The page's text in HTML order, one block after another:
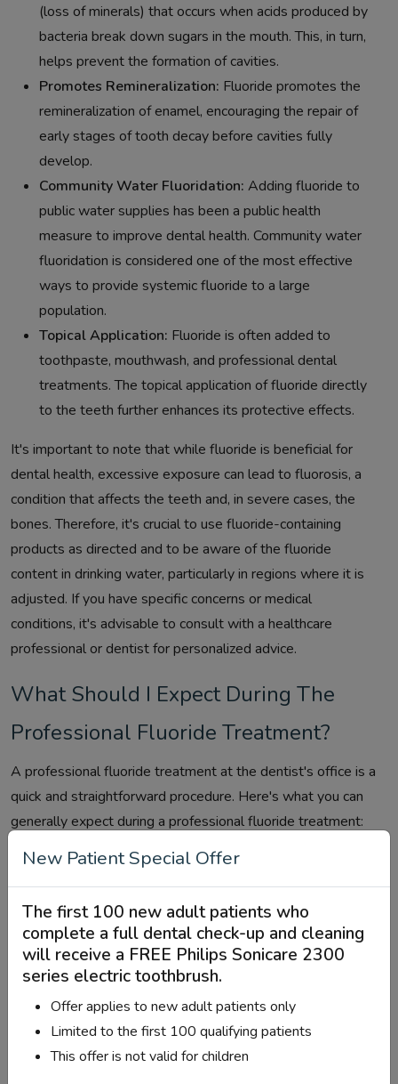
(loss of minerals) that occurs when acids produced by
bacteria break down sugars in the mouth. This, in turn,
helps prevent the formation of cavities.
Promotes Remineralization: Fluoride promotes the
remineralization of enamel, encouraging the repair of
early stages of tooth decay before cavities fully
develop.
Community Water Fluoridation: Adding fluoride to
public water supplies has been a public health
measure to improve dental health. Community water
fluoridation is considered one of the most effective
ways to provide systemic fluoride to a large
population.
Topical Application: Fluoride is often added to
toothpaste, mouthwash, and professional dental
treatments. The topical application of fluoride directly
to the teeth further enhances its protective effects.
It's important to note that while fluoride is beneficial for
dental health, excessive exposure can lead to fluorosis, a
condition that affects the teeth and, in severe cases, the
bones. Therefore, it's crucial to use fluoride-containing
products as directed and to be aware of the fluoride
content in drinking water, particularly in regions where it is
adjusted. If you have specific concerns or medical
conditions, it's advisable to consult with a healthcare
professional or dentist for personalized advice.
What Should I Expect During The
Professional Fluoride Treatment?
A professional fluoride treatment at the dentist's office is a
quick and straightforward procedure. Here's what you can
generally expect during a professional fluoride treatment:
Preparation:Before the treatment begins, the dental
hygienist or dentist will review your dental history and
ask about any concerns or issues you may be
experiencing. They may also perform routine dental
cleaning to remove plaque and tartar from your teeth.
Application of Fluoride Gel or Foam:
treatment typically involves applying a fluoride gel,
foam, or varnish to your teeth. The dentist or dental
hygienist may use a brush, swab, tray, or mouthpiece
New Patient Special Offer
The first 100 new adult patients who
complete a full dental check-up and cleaning
will receive a FREE Philips Sonicare 2300
series electric toothbrush.
Offer applies to new adult patients only
Limited to the first 100 qualifying patients
This offer is not valid for children